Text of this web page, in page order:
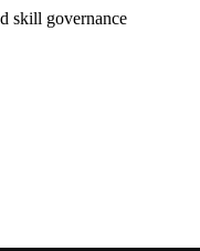
skill governance